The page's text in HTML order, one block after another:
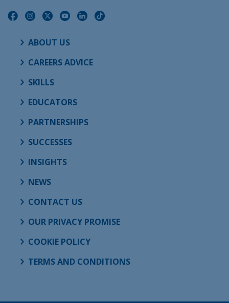
ABOUT US
CAREERS ADVICE
SKILLS
EDUCATORS
PARTNERSHIPS
SUCCESSES
INSIGHTS
NEWS
CONTACT US
OUR PRIVACY PROMISE
COOKIE POLICY
TERMS AND CONDITIONS